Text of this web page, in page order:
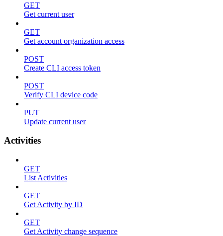
GET
Get current user
GET
Get account organization access
POST
Create CLI access token
POST
Verify CLI device code
PUT
Update current user
Activities
GET
List Activities
GET
Get Activity by ID
GET
Get Activity change sequence